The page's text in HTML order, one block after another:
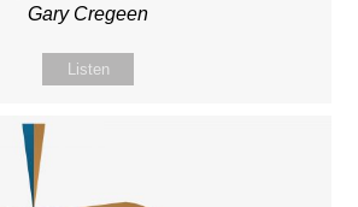
Gary Cregeen
Listen